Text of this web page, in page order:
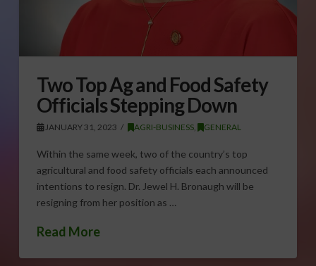
Two Top Ag and Food Safety
Officials Stepping Down
JANUARY 31, 2023 AGRI-BUSINESS , GENERAL
Within the same week, two of the country’s top
agricultural and food safety officials each announced
intentions to resign. Dr. Jewel H. Bronaugh will be
resigning from her position as …
Read More